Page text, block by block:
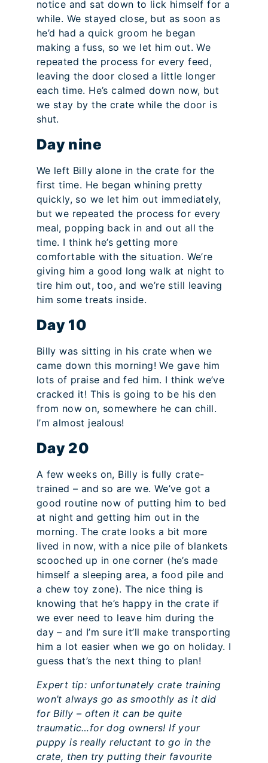
notice and sat down to lick himself for a
while. We stayed close, but as soon as
he’d had a quick groom he began
making a fuss, so we let him out. We
repeated the process for every feed,
leaving the door closed a little longer
each time. He’s calmed down now, but
we stay by the crate while the door is
shut.
Day nine
We left Billy alone in the crate for the
first time. He began whining pretty
quickly, so we let him out immediately,
but we repeated the process for every
meal, popping back in and out all the
time. I think he’s getting more
comfortable with the situation. We’re
giving him a good long walk at night to
tire him out, too, and we’re still leaving
him some treats inside.
Day 10
Billy was sitting in his crate when we
came down this morning! We gave him
lots of praise and fed him. I think we’ve
cracked it! This is going to be his den
from now on, somewhere he can chill.
I’m almost jealous!
Day 20
A few weeks on, Billy is fully crate-
trained – and so are we. We’ve got a
good routine now of putting him to bed
at night and getting him out in the
morning. The crate looks a bit more
lived in now, with a nice pile of blankets
scooched up in one corner (he’s made
himself a sleeping area, a food pile and
a chew toy zone). The nice thing is
knowing that he’s happy in the crate if
we ever need to leave him during the
day – and I’m sure it’ll make transporting
him a lot easier when we go on holiday. I
guess that’s the next thing to plan!
Expert tip: unfortunately crate training
won’t always go as smoothly as it did
for Billy – often it can be quite
traumatic…for dog owners! If your
puppy is really reluctant to go in the
crate, then try putting their favourite